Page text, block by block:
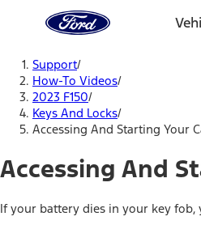
Home
Page
Support/
How-To Videos/
2023 F150/
Keys And Locks/
Accessing And Starting Your
Accessing And
If your battery dies in your key